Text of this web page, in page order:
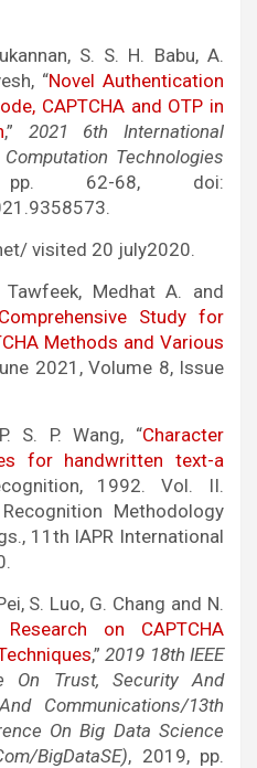
S. S. H. Babu, A.
“Novel Authentication
CAPTCHA and OTP in
,” 2021 6th International
Technologies
62-68, doi:
visited 20 july2020.
Medhat A. and
Study for
Methods and Various
2021, Volume 8, Issue
S. P. Wang, “Character
for handwritten text-a
1992. Vol. II.
Methodology
11th IAPR International
S. Luo, G. Chang and N.
on CAPTCHA
,” 2019 18th IEEE
On Trust, Security And
Communications/13th
On Big Data Science
BigDataSE), 2019, pp.